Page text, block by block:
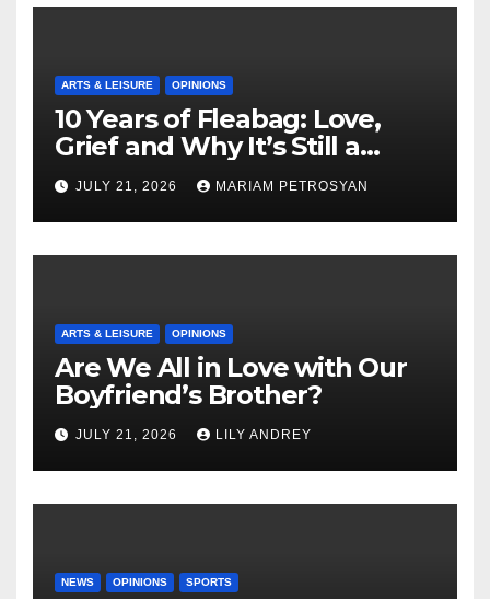
ARTS & LEISURE OPINIONS
10 Years of Fleabag: Love,
Grief and Why It’s Still a
Masterful Feminist Piece
JULY 21, 2026 MARIAM PETROSYAN
ARTS & LEISURE OPINIONS
Are We All in Love with Our
Boyfriend’s Brother?
JULY 21, 2026 LILY ANDREY
NEWS OPINIONS SPORTS